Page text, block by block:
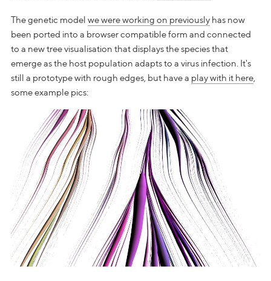
The genetic model we were working on previously has now
been ported into a browser compatible form and connected
to a new tree visualisation that displays the species that
emerge as the host population adapts to a virus infection. It's
still a prototype with rough edges, but have a play with it here,
some example pics: